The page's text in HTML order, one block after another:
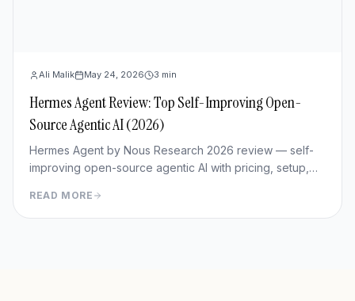
Ali Malik May 24, 2026 3 min
Hermes Agent Review: Top Self-Improving Open-
Source Agentic AI (2026)
Hermes Agent by Nous Research 2026 review — self-
improving open-source agentic AI with pricing, setup,
OpenClaw.
READ MORE